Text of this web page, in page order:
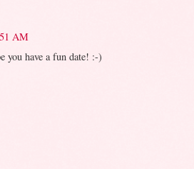
AM
you have a fun date! :-)